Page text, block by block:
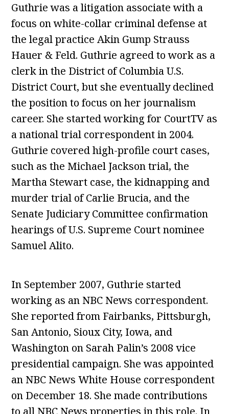
Guthrie was a litigation associate with a
focus on white-collar criminal defense at
the legal practice Akin Gump Strauss
Hauer & Feld. Guthrie agreed to work as a
clerk in the District of Columbia U.S.
District Court, but she eventually declined
the position to focus on her journalism
career. She started working for CourtTV as
a national trial correspondent in 2004.
Guthrie covered high-profile court cases,
such as the Michael Jackson trial, the
Martha Stewart case, the kidnapping and
murder trial of Carlie Brucia, and the
Senate Judiciary Committee confirmation
hearings of U.S. Supreme Court nominee
Samuel Alito.
In September 2007, Guthrie started
working as an NBC News correspondent.
She reported from Fairbanks, Pittsburgh,
San Antonio, Sioux City, Iowa, and
Washington on Sarah Palin’s 2008 vice
presidential campaign. She was appointed
an NBC News White House correspondent
on December 18. She made contributions